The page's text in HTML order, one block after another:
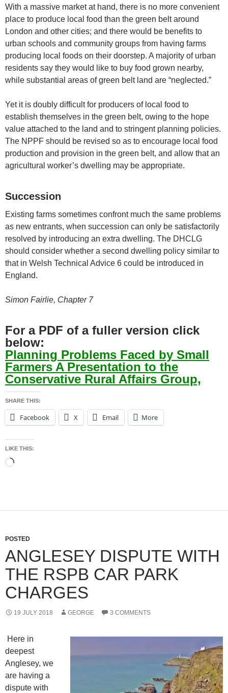
With a massive market at hand, there is no more convenient
place to produce local food than the green belt around
London and other cities; and there would be benefits to
urban schools and community groups from having farms
producing local foods on their doorstep. A majority of urban
residents say they would like to buy food grown nearby,
while substantial areas of green belt land are “neglected.”
Yet it is doubly difficult for producers of local food to
establish themselves in the green belt, owing to the hope
value attached to the land and to stringent planning policies.
The NPPF should be revised so as to encourage local food
production and provision in the green belt, and allow that an
agricultural worker’s dwelling may be appropriate.
Succession
Existing farms sometimes confront much the same problems
as new entrants, when succession can only be satisfactorily
resolved by introducing an extra dwelling. The DHCLG
should consider whether a second dwelling policy similar to
that in Welsh Technical Advice 6 could be introduced in
England.
Simon Fairlie, Chapter 7
For a PDF of a fuller version click
below:
Planning Problems Faced by Small
Farmers A Presentation to the
Conservative Rural Affairs Group,
SHARE THIS:
Facebook X Email More
LIKE THIS:
Loading…
POSTED
ANGLESEY DISPUTE WITH
THE RSPB CAR PARK
CHARGES
19 JULY 2018 GEORGE 3 COMMENTS
Here in
deepest
Anglesey, we
are having a
dispute with